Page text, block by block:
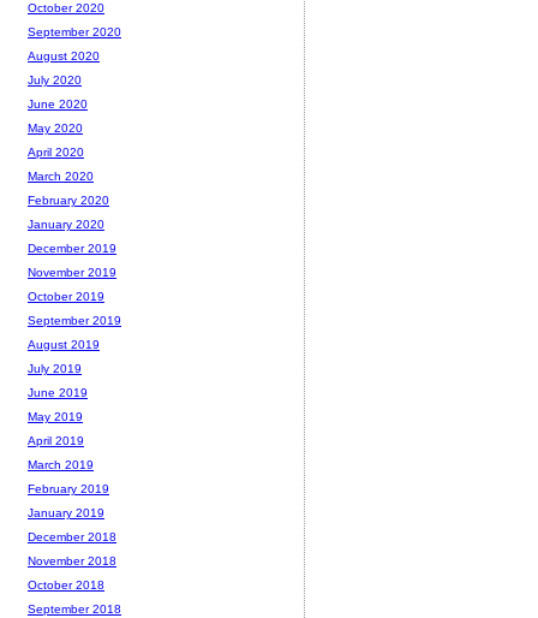
October 2020
September 2020
August 2020
July 2020
June 2020
May 2020
April 2020
March 2020
February 2020
January 2020
December 2019
November 2019
October 2019
September 2019
August 2019
July 2019
June 2019
May 2019
April 2019
March 2019
February 2019
January 2019
December 2018
November 2018
October 2018
September 2018